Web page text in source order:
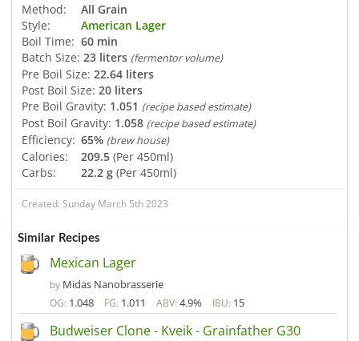
Method:
All Grain
Style:
American Lager
Boil Time: 60 min
Batch Size: 23 liters (fermentor volume)
Pre Boil Size: 22.64 liters
Post Boil Size: 20 liters
Pre Boil Gravity: 1.051 (recipe based estimate)
Post Boil Gravity: 1.058 (recipe based estimate)
Efficiency: 65% (brew house)
Calories: 209.5 (Per 450ml)
Carbs:
22.2 g (Per 450ml)
Created: Sunday March 5th 2023
Similar Recipes
Mexican Lager
by Midas Nanobrasserie
OG: 1.048 FG: 1.011 ABV: 4.9% IBU: 15
Budweiser Clone - Kveik - Grainfather G30